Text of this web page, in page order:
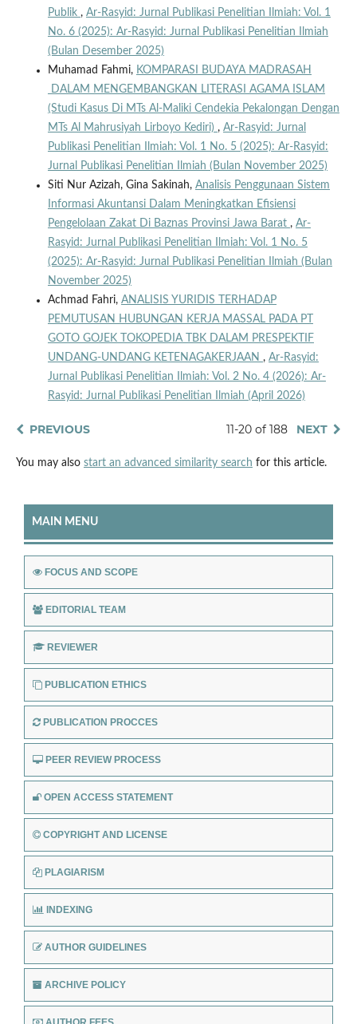
Publik , Ar-Rasyid: Jurnal Publikasi Penelitian Ilmiah: Vol. 1
No. 6 (2025): Ar-Rasyid: Jurnal Publikasi Penelitian Ilmiah
(Bulan Desember 2025)
Muhamad Fahmi, KOMPARASI BUDAYA MADRASAH
DALAM MENGEMBANGKAN LITERASI AGAMA ISLAM
(Studi Kasus Di MTs Al-Maliki Cendekia Pekalongan Dengan
MTs Al Mahrusiyah Lirboyo Kediri) , Ar-Rasyid: Jurnal
Publikasi Penelitian Ilmiah: Vol. 1 No. 5 (2025): Ar-Rasyid:
Jurnal Publikasi Penelitian Ilmiah (Bulan November 2025)
Siti Nur Azizah, Gina Sakinah, Analisis Penggunaan Sistem
Informasi Akuntansi Dalam Meningkatkan Efisiensi
Pengelolaan Zakat Di Baznas Provinsi Jawa Barat , Ar-
Rasyid: Jurnal Publikasi Penelitian Ilmiah: Vol. 1 No. 5
(2025): Ar-Rasyid: Jurnal Publikasi Penelitian Ilmiah (Bulan
November 2025)
Achmad Fahri, ANALISIS YURIDIS TERHADAP
PEMUTUSAN HUBUNGAN KERJA MASSAL PADA PT
GOTO GOJEK TOKOPEDIA TBK DALAM PRESPEKTIF
UNDANG-UNDANG KETENAGAKERJAAN , Ar-Rasyid:
Jurnal Publikasi Penelitian Ilmiah: Vol. 2 No. 4 (2026): Ar-
Rasyid: Jurnal Publikasi Penelitian Ilmiah (April 2026)
PREVIOUS 11-20 of 188 NEXT
You may also start an advanced similarity search for this article.
MAIN MENU
FOCUS AND SCOPE
EDITORIAL TEAM
REVIEWER
PUBLICATION ETHICS
PUBLICATION PROCCES
PEER REVIEW PROCESS
OPEN ACCESS STATEMENT
COPYRIGHT AND LICENSE
PLAGIARISM
INDEXING
AUTHOR GUIDELINES
ARCHIVE POLICY